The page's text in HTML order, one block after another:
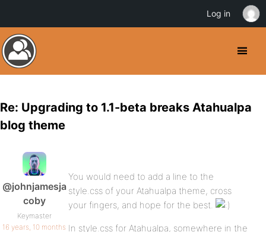
Re: Upgrading to 1.1-beta breaks Atahualpa
blog theme
@johnjamesja
coby
Keymaster
16 years, 10 months
You would need to add a line to the
style.css of your Atahualpa theme, cross
your fingers, and hope for the best.
In style.css for Atahualpa, somewhere in the
Log in